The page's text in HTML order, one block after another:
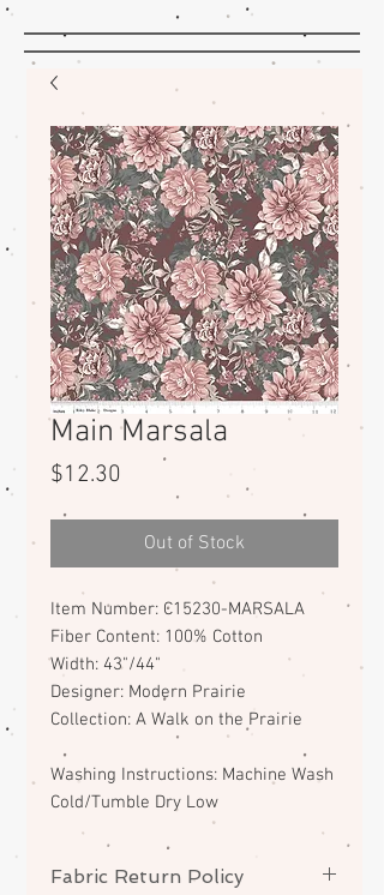
Main Marsala
$12.30
Out of Stock
Item Number: C15230-MARSALA
Fiber Content: 100% Cotton
Width: 43"/44"
Designer: Modern Prairie
Collection: A Walk on the Prairie
Washing Instructions: Machine Wash
Cold/Tumble Dry Low
Fabric Return Policy